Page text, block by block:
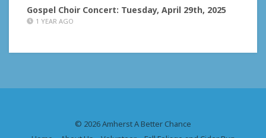
Gospel Choir Concert: Tuesday, April 29th, 2025
1 YEAR AGO
© 2026 Amherst A Better Chance